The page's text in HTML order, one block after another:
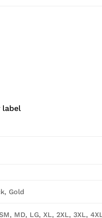
label
Gold
MD, LG, XL, 2XL, 3XL,